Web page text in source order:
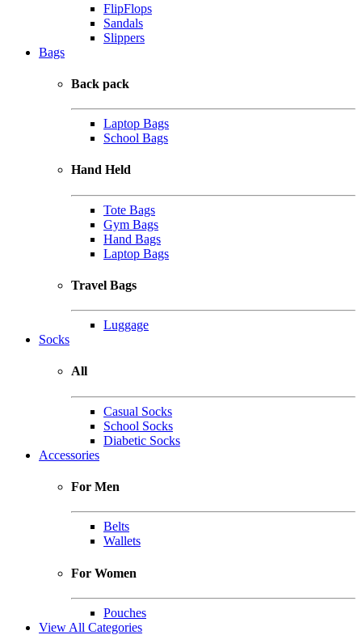
FlipFlops
Sandals
Slippers
Bags
Back pack
Laptop Bags
School Bags
Hand Held
Tote Bags
Gym Bags
Hand Bags
Laptop Bags
Travel Bags
Luggage
Socks
All
Casual Socks
School Socks
Diabetic Socks
Accessories
For Men
Belts
Wallets
For Women
Pouches
View All Categories